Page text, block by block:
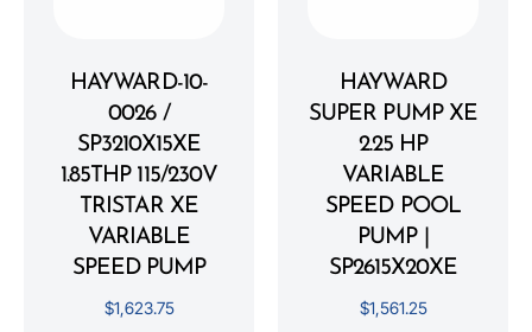
HAYWARD-10-
0026 /
SP3210X15XE
1.85THP 115/230V
TRISTAR XE
VARIABLE
SPEED PUMP
$1,623.75
HAYWARD
SUPER PUMP XE
2.25 HP
VARIABLE
SPEED POOL
PUMP |
SP2615X20XE
$1,561.25